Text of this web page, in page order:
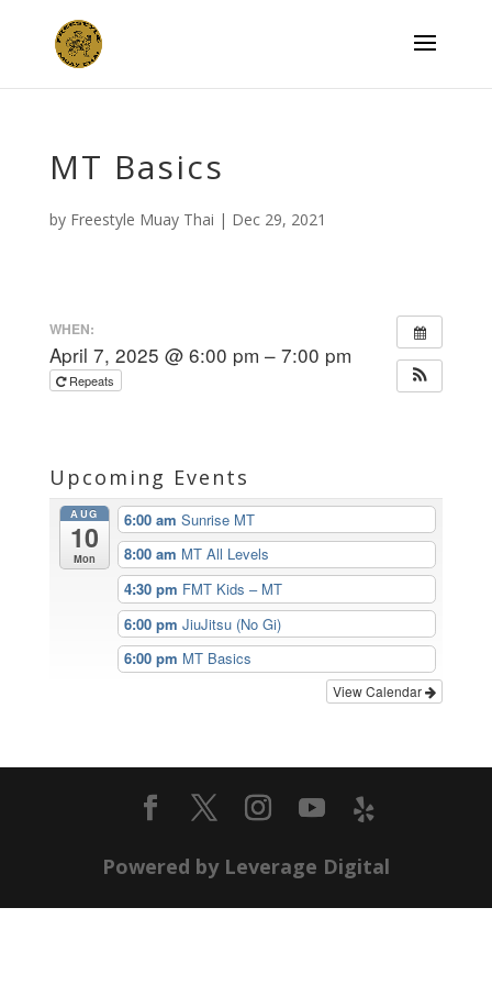
MT Basics
by Freestyle Muay Thai | Dec 29, 2021
WHEN:
April 7, 2025 @ 6:00 pm – 7:00 pm
Repeats
Upcoming Events
AUG
10
Mon
6:00 amSunrise MT
8:00 am MT All Levels
4:30 pm FMT Kids – MT
6:00 pmJiuJitsu (No Gi)
6:00 pm MT Basics
View Calendar
Powered by Leverage Digital